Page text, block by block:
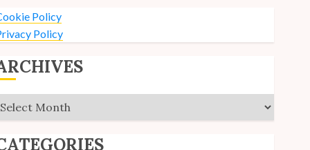
Policy
Policy
Archives